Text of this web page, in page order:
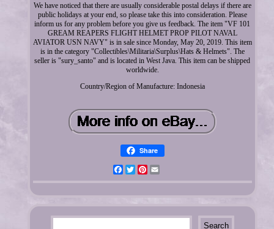
We have noticed that there are usually considerable postal delays if there are
public holidays at your end, so please take this into consideration. Please
inform us for any problem before you give us feedback. The item "VF 101
GREAM REAPERS FLIGHT HELMET PROP PILOT NAVAL
AVIATOR USN NAVY" is in sale since Monday, May 20, 2019. This item
is in the category "Collectibles\Militaria\Surplus\Hats & Helmets". The
seller is "sury_santo" and is located in West Java. This item can be shipped
worldwide.
Country/Region of Manufacture: Indonesia
Share
FacebookTwitterPinterest